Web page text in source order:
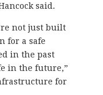
said.
not just built
for a safe
in the past
in the future,”
for